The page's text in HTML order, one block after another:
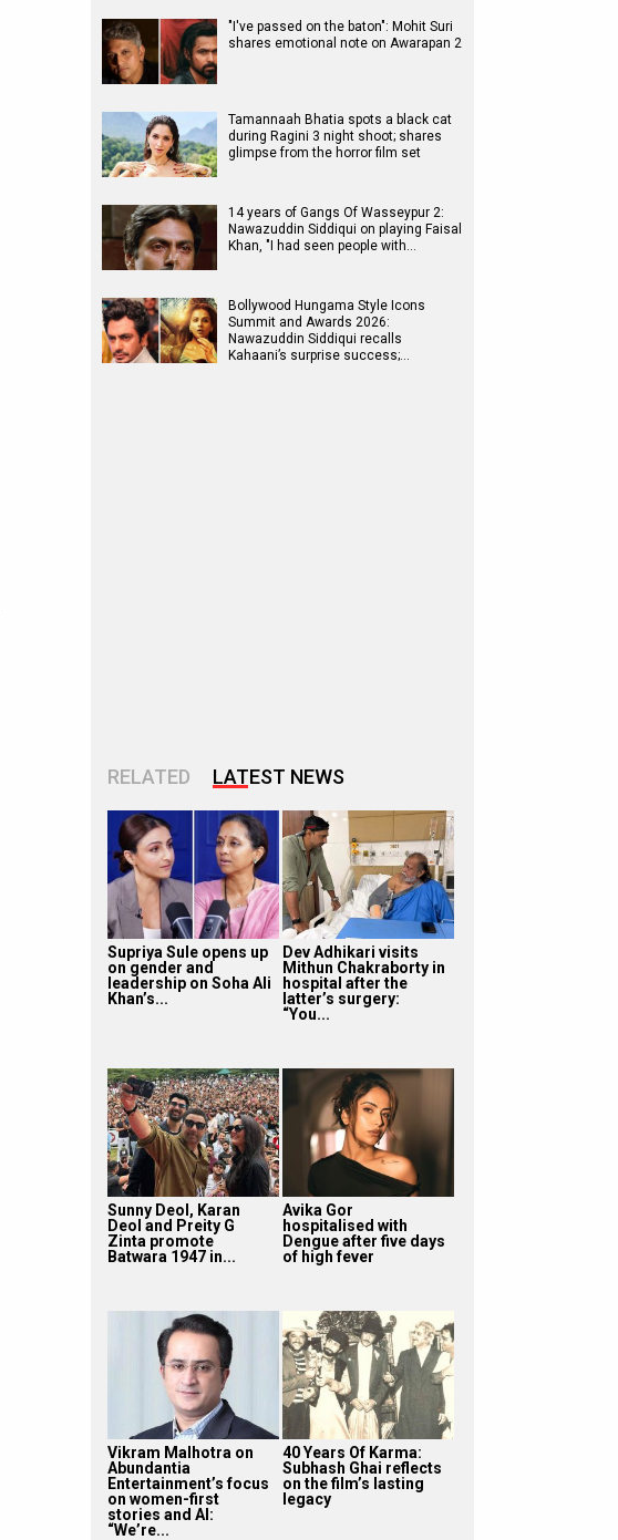
"I've passed on the baton": Mohit Suri
shares emotional note on Awarapan 2
Tamannaah Bhatia spots a black cat
during Ragini 3 night shoot; shares
glimpse from the horror film set
14 years of Gangs Of Wasseypur 2:
Nawazuddin Siddiqui on playing Faisal
Khan, "I had seen people with…
Bollywood Hungama Style Icons
Summit and Awards 2026:
Nawazuddin Siddiqui recalls
Kahaani’s surprise success;…
RELATED LATEST NEWS
Supriya Sule opens up
on gender and
leadership on Soha Ali
Khan’s...
Dev Adhikari visits
Mithun Chakraborty in
hospital after the
latter’s surgery:
“You...
Sunny Deol, Karan
Deol and Preity G
Zinta promote
Batwara 1947 in...
Avika Gor
hospitalised with
Dengue after five days
of high fever
Vikram Malhotra on
Abundantia
Entertainment’s focus
on women-first
stories and AI:
“We’re...
40 Years Of Karma:
Subhash Ghai reflects
on the film’s lasting
legacy